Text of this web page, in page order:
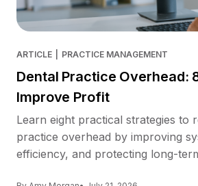
ARTICLE PRACTICE MANAGEMENT
Dental Practice Overhead:
Improve Profit
Learn eight practical strategies to
practice overhead by improving
efficiency, and protecting long-